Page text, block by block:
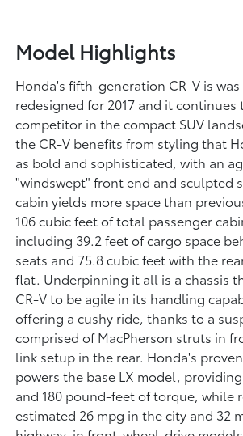
Model Highlights
Honda's fifth-generation CR-V is
redesigned for 2017 and it continues
competitor in the compact SUV
the CR-V benefits from styling that
as bold and sophisticated, with an
"windswept" front end and sculpted
cabin yields more space than
106 cubic feet of total passenger
including 39.2 feet of cargo space
seats and 75.8 cubic feet with the
flat. Underpinning it all is a chassis
CR-V to be agile in its handling
offering a cushy ride, thanks to a
comprised of MacPherson struts in
link setup in the rear. Honda's
powers the base LX model,
and 180 pound-feet of torque, while
estimated 26 mpg in the city and 32